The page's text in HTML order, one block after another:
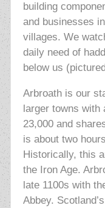
building
and businesses
villages. We
daily need of
below us
Arbroath is our
larger towns with
23,000 and
is about two
Historically, this
the Iron Age.
late 1100s with
Abbey.